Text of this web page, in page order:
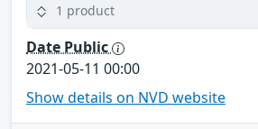
1 product
Date Public
2021-05-11 00:00
Show details on NVD website